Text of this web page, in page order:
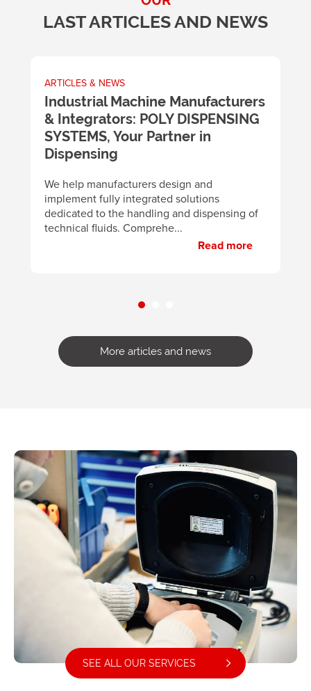
LAST ARTICLES AND NEWS
ARTICLES & NEWS
Industrial Machine Manufacturers
& Integrators: POLY DISPENSING
SYSTEMS, Your Partner in
Dispensing
We help manufacturers design and
implement fully integrated solutions
dedicated to the handling and dispensing of
technical fluids. Comprehe...
Read more
More articles and news
SEE ALL OUR SERVICES